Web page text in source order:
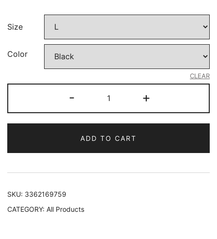
Size
Color
CLEAR
-
Boxer
Briefs
+
ADD TO CART
SKU: 3362169759
CATEGORY: All Products